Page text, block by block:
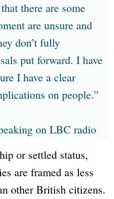
there are some
are unsure and
don’t fully
put forward. I have
I have a clear
on people.”
on LBC radio
or settled status,
are framed as less
other British citizens.